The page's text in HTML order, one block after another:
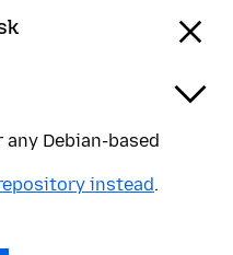
Debian-based
instead.